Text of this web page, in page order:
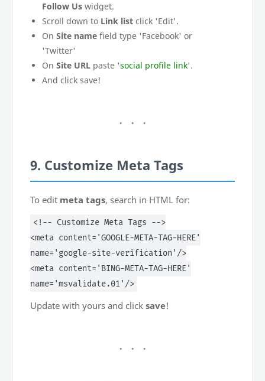
Follow Us widget.
Scroll down to Link list click 'Edit'.
On Site name field type 'Facebook' or
'Twitter'
On Site URL paste 'social profile link'.
And click save!
9. Customize Meta Tags
To edit meta tags, search in HTML for:
<!-- Customize Meta Tags -->
<meta content='GOOGLE-META-TAG-HERE'
name='google-site-verification'/>
<meta content='BING-META-TAG-HERE'
name='msvalidate.01'/>
Update with yours and click save!